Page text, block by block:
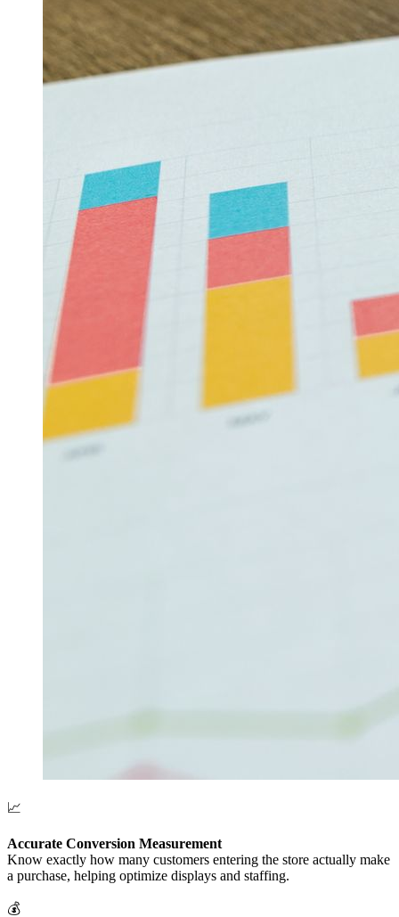
📈
Accurate Conversion Measurement
Know exactly how many customers entering the store actually make
a purchase, helping optimize displays and staffing.
💰